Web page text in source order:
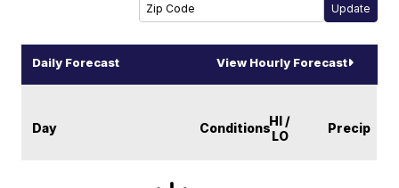
Daily Forecast View Hourly Forecast
Day ConditionsHI /
LO
Precip